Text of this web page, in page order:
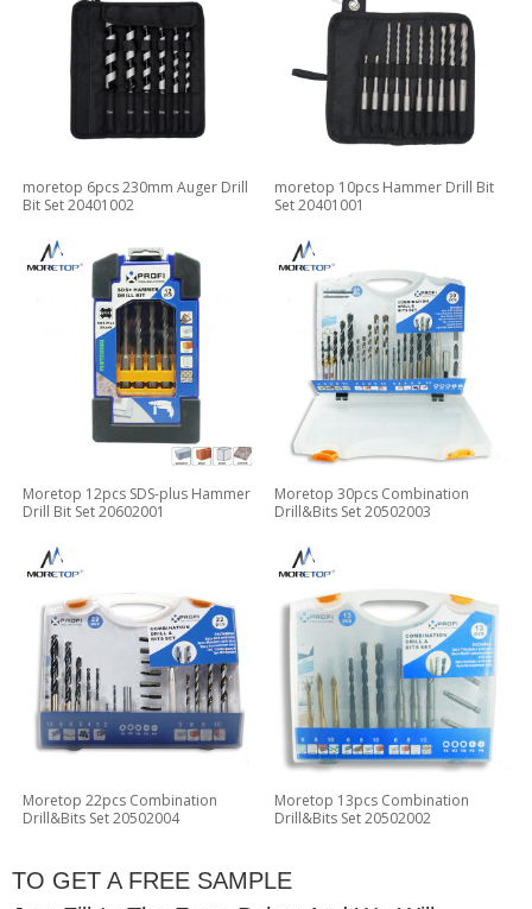
moretop 6pcs 230mm Auger Drill
Bit Set 20401002
moretop 10pcs Hammer Drill Bit
Set 20401001
Moretop 12pcs SDS-plus Hammer
Drill Bit Set 20602001
Moretop 30pcs Combination
Drill&Bits Set 20502003
Moretop 22pcs Combination
Drill&Bits Set 20502004
Moretop 13pcs Combination
Drill&Bits Set 20502002
TO GET A FREE SAMPLE